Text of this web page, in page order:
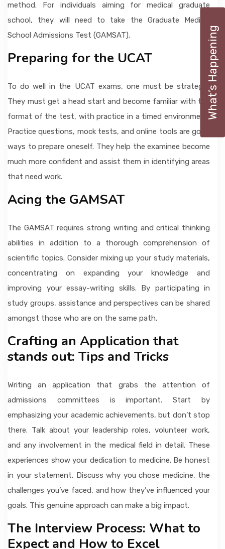
What’s Happening
method. For individuals aiming for medical graduate
school, they will need to take the Graduate Medical
School Admissions Test (GAMSAT).
Preparing for the UCAT
To do well in the UCAT exams, one must be strategic.
They must get a head start and become familiar with the
format of the test, with practice in a timed environment.
Practice questions, mock tests, and online tools are good
ways to prepare oneself. They help the examinee become
much more confident and assist them in identifying areas
that need work.
Acing the GAMSAT
The GAMSAT requires strong writing and critical thinking
abilities in addition to a thorough comprehension of
scientific topics. Consider mixing up your study materials,
concentrating on expanding your knowledge and
improving your essay-writing skills. By participating in
study groups, assistance and perspectives can be shared
amongst those who are on the same path.
Crafting an Application that
stands out: Tips and Tricks
Writing an application that grabs the attention of
admissions committees is important. Start by
emphasizing your academic achievements, but don’t stop
there. Talk about your leadership roles, volunteer work,
and any involvement in the medical field in detail. These
experiences show your dedication to medicine. Be honest
in your statement. Discuss why you chose medicine, the
challenges you’ve faced, and how they’ve influenced your
goals. This genuine approach can make a big impact.
The Interview Process: What to
Expect and How to Excel